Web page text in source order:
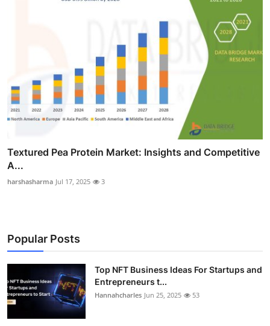
Textured Pea Protein Market: Insights and Competitive
A...
harshasharma Jul 17, 2025 3
Popular Posts
Top NFT Business Ideas For Startups and
Entrepreneurs t...
Hannahcharles Jun 25, 2025 53